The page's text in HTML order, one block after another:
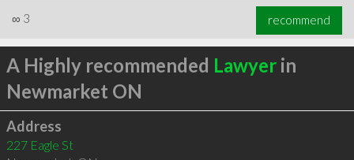
∞ 3 recommend
A Highly recommended Lawyerin
Newmarket ON
Address
227 Eagle St